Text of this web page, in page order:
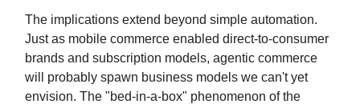
The implications extend beyond simple automation.
Just as mobile commerce enabled direct-to-consumer
brands and subscription models, agentic commerce
will probably spawn business models we can't yet
envision. The "bed-in-a-box" phenomenon of the